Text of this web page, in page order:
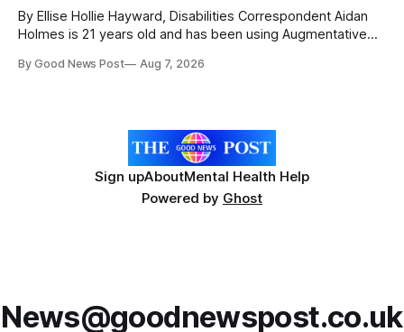
By Ellise Hollie Hayward, Disabilities Correspondent Aidan
Holmes is 21 years old and has been using Augmentative
years old. He has cerebral palsy, uses a wheelchair and
By Good News Post Aug 7, 2026
Sign upAboutMental Health Help
Powered by Ghost
News@goodnewspost.co.uk